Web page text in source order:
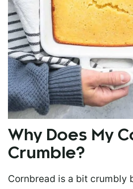
Why Does My
Crumble?
Cornbread is a bit crumbly